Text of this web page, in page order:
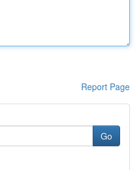
Report Page
Go